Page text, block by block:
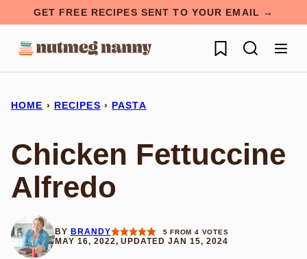
content
GET FREE RECIPES SENT TO YOUR EMAIL →
My Favorites
HOME › RECIPES › PASTA
Chicken Fettuccine
Alfredo
BY BRANDY 5 FROM 4 VOTES
MAY 16, 2022, UPDATED JAN 15, 2024